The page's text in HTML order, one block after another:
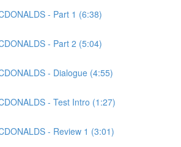
- Part 1 (6:38)
- Part 2 (5:04)
- Dialogue (4:55)
- Test Intro (1:27)
- Review 1 (3:01)